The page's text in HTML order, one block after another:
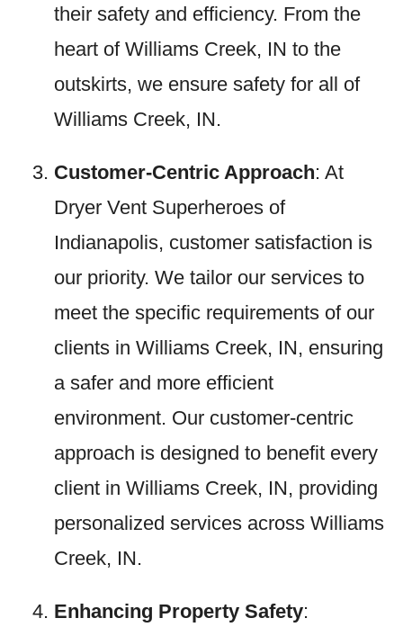
their safety and efficiency. From the
heart of Williams Creek, IN to the
outskirts, we ensure safety for all of
Williams Creek, IN.
Customer-Centric Approach: At
Dryer Vent Superheroes of
Indianapolis, customer satisfaction is
our priority. We tailor our services to
meet the specific requirements of our
clients in Williams Creek, IN, ensuring
a safer and more efficient
environment. Our customer-centric
approach is designed to benefit every
client in Williams Creek, IN, providing
personalized services across Williams
Creek, IN.
Enhancing Property Safety: